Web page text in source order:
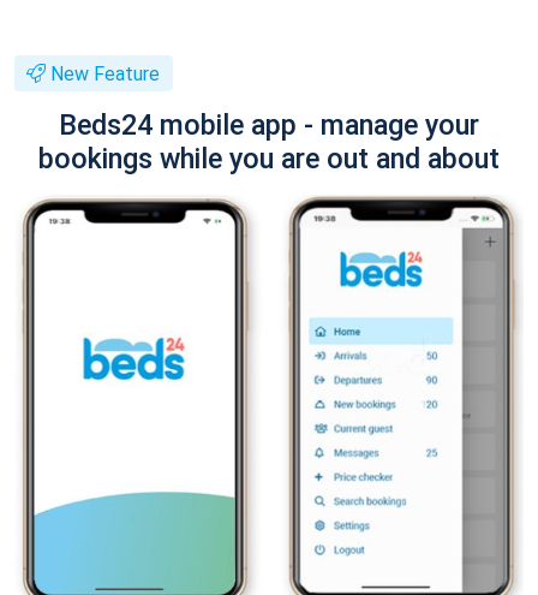
New Feature
Beds24 mobile app - manage your
bookings while you are out and about